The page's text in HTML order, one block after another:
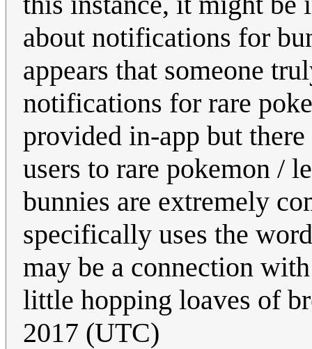
about notifications for
appears that someone
notifications for rare
provided in-app but
users to rare pokemon /
bunnies are extremely
specifically uses the
may be a connection
little hopping loaves of
2017 (UTC)